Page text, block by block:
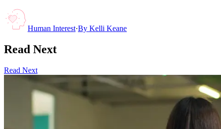
Human Interest·By Kelli Keane
Read Next
Read Next